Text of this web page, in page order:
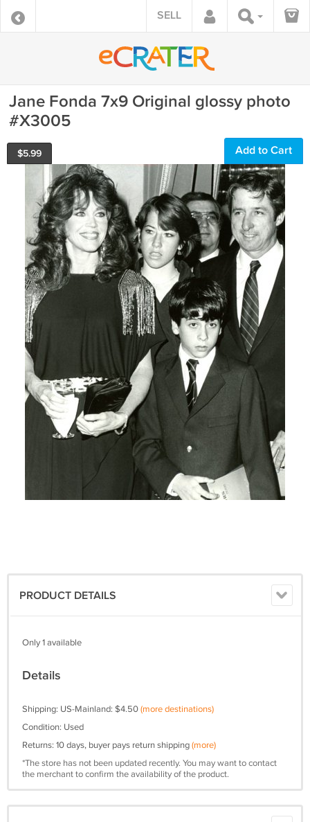
SELL
Jane Fonda 7x9 Original glossy photo
#X3005
$5.99 Add to Cart
PRODUCT DETAILS
Only 1 available
Details
Shipping: US-Mainland: $4.50(more destinations)
Condition: Used
Returns: 10 days, buyer pays return shipping(more)
*The store has not been updated recently. You may want to contact
the merchant to confirm the availability of the product.